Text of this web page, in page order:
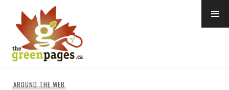
content
AROUND THE WEB